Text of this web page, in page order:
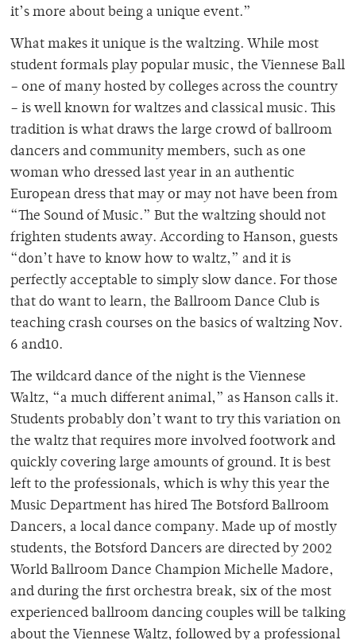
it’s more about being a unique event.”
What makes it unique is the waltzing. While most
student formals play popular music, the Viennese Ball
– one of many hosted by colleges across the country
– is well known for waltzes and classical music. This
tradition is what draws the large crowd of ballroom
dancers and community members, such as one
woman who dressed last year in an authentic
European dress that may or may not have been from
“The Sound of Music.” But the waltzing should not
frighten students away. According to Hanson, guests
“don’t have to know how to waltz,” and it is
perfectly acceptable to simply slow dance. For those
that do want to learn, the Ballroom Dance Club is
teaching crash courses on the basics of waltzing Nov.
6 and10.
The wildcard dance of the night is the Viennese
Waltz, “a much different animal,” as Hanson calls it.
Students probably don’t want to try this variation on
the waltz that requires more involved footwork and
quickly covering large amounts of ground. It is best
left to the professionals, which is why this year the
Music Department has hired The Botsford Ballroom
Dancers, a local dance company. Made up of mostly
students, the Botsford Dancers are directed by 2002
World Ballroom Dance Champion Michelle Madore,
and during the first orchestra break, six of the most
experienced ballroom dancing couples will be talking
about the Viennese Waltz, followed by a professional